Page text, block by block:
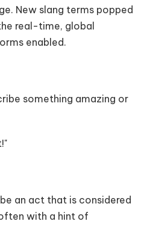
New slang terms popped
real-time, global
enabled.
something amazing or
an act that is considered
with a hint of